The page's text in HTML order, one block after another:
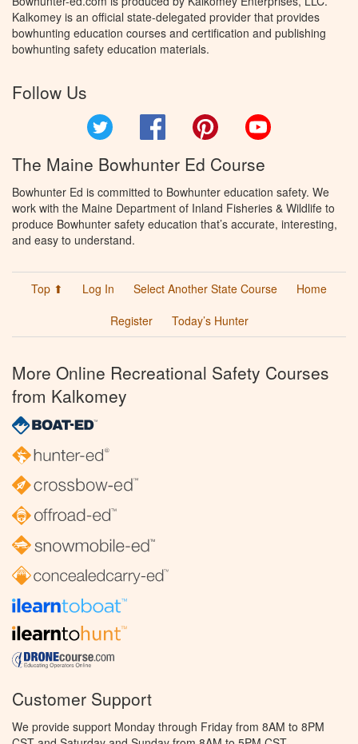
Kalkomey is an official state-delegated provider that provides
bowhunting education courses and certification and publishing
bowhunting safety education materials.
Follow Us
Facebook Pinterest
The Maine Bowhunter Ed Course
Bowhunter Ed is committed to Bowhunter education safety. We
work with the Maine Department of Inland Fisheries & Wildlife to
produce Bowhunter safety education that’s accurate, interesting,
and easy to understand.
Top ⬆ Log In Select Another State Course
Home
Register
Today’s Hunter
More Online Recreational Safety Courses
from Kalkomey
Customer Support
We provide support Monday through Friday from 8AM to 8PM